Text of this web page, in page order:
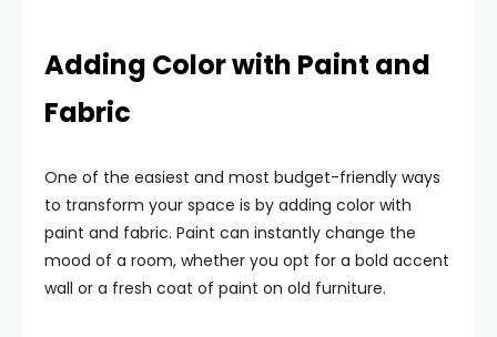
Adding Color with Paint and
Fabric
One of the easiest and most budget-friendly ways
to transform your space is by adding color with
paint and fabric. Paint can instantly change the
mood of a room, whether you opt for a bold accent
wall or a fresh coat of paint on old furniture.